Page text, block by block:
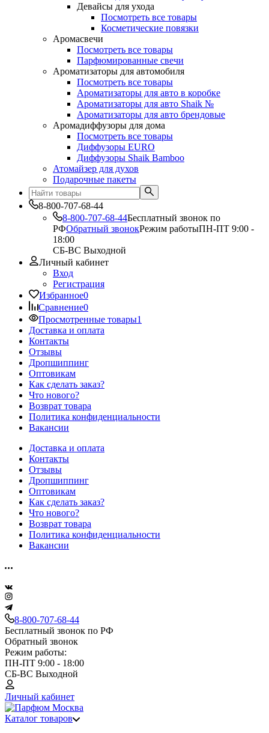
Девайсы для ухода
Посмотреть все товары
Косметические повязки
Аромасвечи
Посмотреть все товары
Парфюмированные свечи
Ароматизаторы для автомобиля
Посмотреть все товары
Ароматизаторы для авто в коробке
Ароматизаторы для авто Shaik №
Ароматизаторы для авто брендовые
Аромадиффузоры для дома
Посмотреть все товары
Диффузоры EURO
Диффузоры Shaik Bamboo
Атомайзер для духов
Подарочные пакеты
8-800-707-68-44
8-800-707-68-44Бесплатный звонок по
РФОбратный звонокРежим работыПН-ПТ 9:00 -
18:00
СБ-ВС Выходной
Личный кабинет
Вход
Регистрация
Избранное0
Сравнение0
Просмотренные товары1
Доставка и оплата
Контакты
Отзывы
Дропшиппинг
Оптовикам
Как сделать заказ?
Что нового?
Возврат товара
Политика конфиденциальности
Вакансии
Доставка и оплата
Контакты
Отзывы
Дропшиппинг
Оптовикам
Как сделать заказ?
Что нового?
Возврат товара
Политика конфиденциальности
Вакансии
8-800-707-68-44
Бесплатный звонок по РФ
Обратный звонок
Режим работы:
ПН-ПТ 9:00 - 18:00
СБ-ВС Выходной
Личный кабинет
Каталог товаров